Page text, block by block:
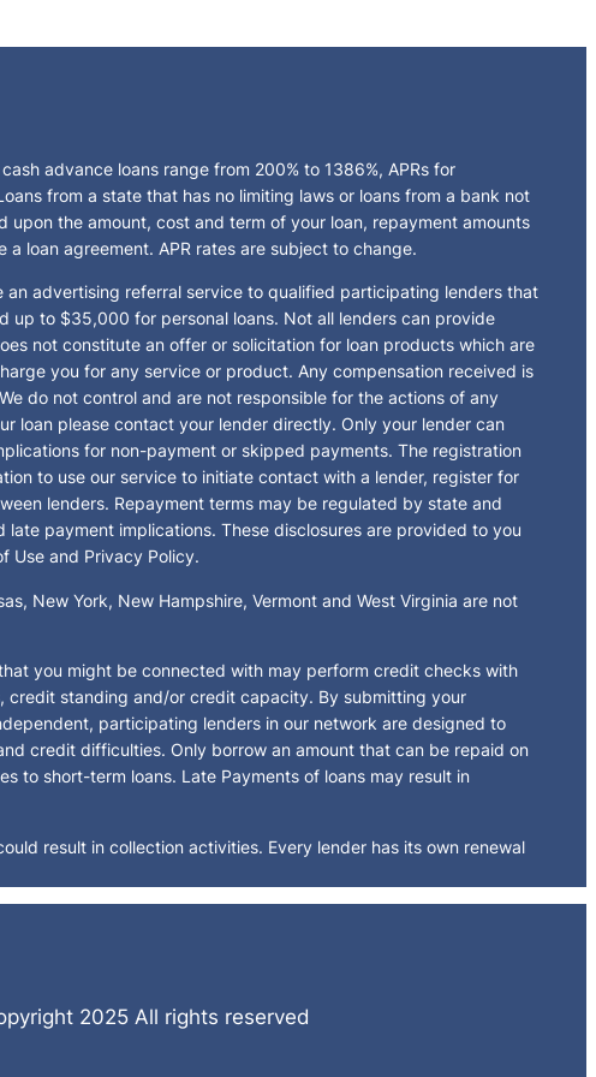
advance loans range from 200% to 1386%, APRs for
from a state that has no limiting laws or loans from a bank not
upon the amount, cost and term of your loan, repayment amounts
loan agreement. APR rates are subject to change.
advertising referral service to qualified participating lenders that
up to $35,000 for personal loans. Not all lenders can provide
not constitute an offer or solicitation for loan products which are
you for any service or product. Any compensation received is
do not control and are not responsible for the actions of any
loan please contact your lender directly. Only your lender can
for non-payment or skipped payments. The registration
to use our service to initiate contact with a lender, register for
lenders. Repayment terms may be regulated by state and
payment implications. These disclosures are provided to you
Use and Privacy Policy.
New York, New Hampshire, Vermont and West Virginia are not
you might be connected with may perform credit checks with
standing and/or credit capacity. By submitting your
participating lenders in our network are designed to
credit difficulties. Only borrow an amount that can be repaid on
to short-term loans. Late Payments of loans may result in
result in collection activities. Every lender has its own renewal
2025 All rights reserved